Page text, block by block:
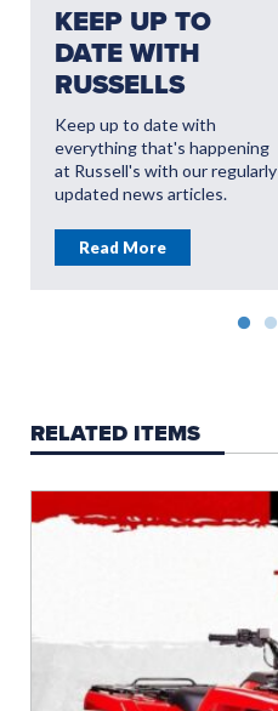
KEEP UP TO
DATE WITH
RUSSELLS
Keep up to date with
everything that's happening
at Russell's with our regularly
updated news articles.
Read More
RELATED ITEMS